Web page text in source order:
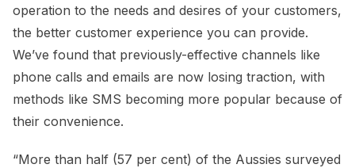
operation to the needs and desires of your customers,
the better customer experience you can provide.
We’ve found that previously-effective channels like
phone calls and emails are now losing traction, with
methods like SMS becoming more popular because of
their convenience.
“More than half (57 per cent) of the Aussies surveyed